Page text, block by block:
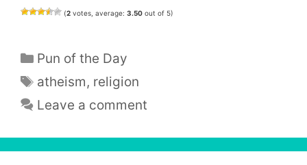
(2 votes, average: 3.50 out of 5)
Categories
Pun of the Day
Tags
atheism, religion
Leave a comment